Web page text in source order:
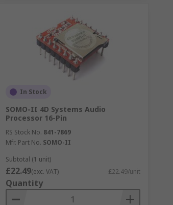
In Stock
SOMO-II 4D Systems Audio
Processor 16-Pin
RS Stock No. 841-7869
Mfr. Part No. SOMO-II
Subtotal (1 unit)
£22.49(exc. VAT) £22.49/unit
Quantity